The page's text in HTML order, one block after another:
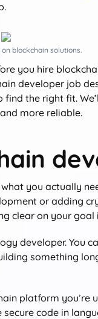
blockchain solutions.
you hire
developer job
the right fit.
more reliable.
you actually
or adding
clear on your goal
developer. You
something
platform you’re
code in